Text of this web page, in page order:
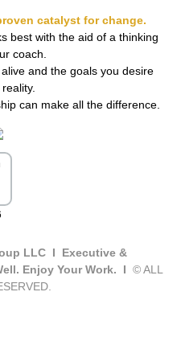
catalyst for change.
best with the aid of a thinking
coach.
and the goals you desire
can make all the difference.
LLC I Executive &
Enjoy Your Work. I © ALL